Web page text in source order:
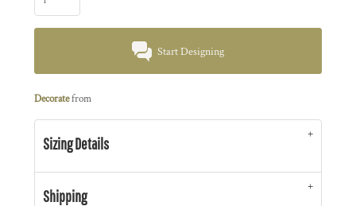
Start Designing
Decoratefrom
Sizing Details
Shipping